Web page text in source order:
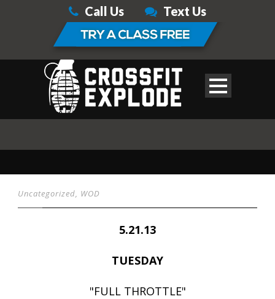
Call Us Text Us
Uncategorized, WOD
5.21.13
TUESDAY
"FULL THROTTLE"